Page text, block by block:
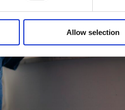
Allow selection